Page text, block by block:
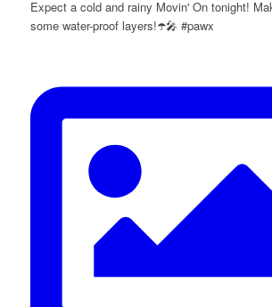
Expect a cold and rainy Movin' On tonight!
some water-proof layers!☂️🎤 #pawx